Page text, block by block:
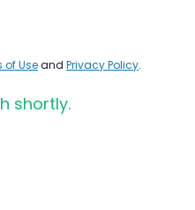
of Useand Privacy Policy.
shortly.